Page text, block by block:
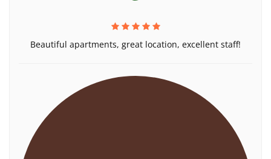
Beautiful apartments, great location, excellent staff!